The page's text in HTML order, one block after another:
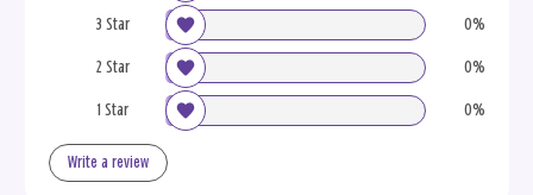
3 Star 0%
2 Star 0%
1 Star 0%
Write a review